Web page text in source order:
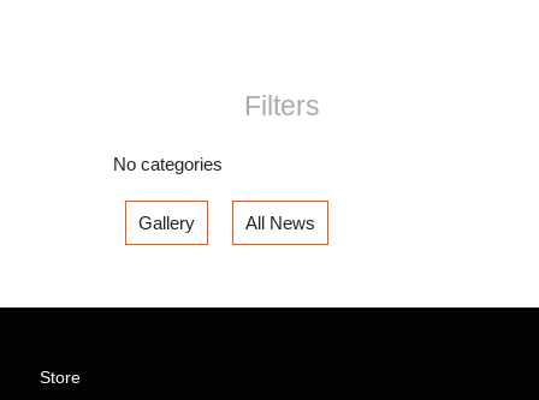
Filters
No categories
Gallery All News
Store